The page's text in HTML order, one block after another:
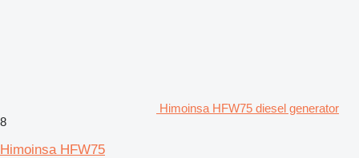
Himoinsa HFW75 diesel generator
8
Himoinsa HFW75